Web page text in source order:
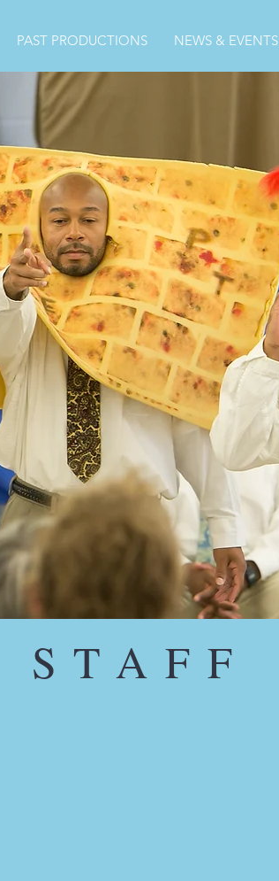
PAST PRODUCTIONS NEWS & EVENTS
STAFF